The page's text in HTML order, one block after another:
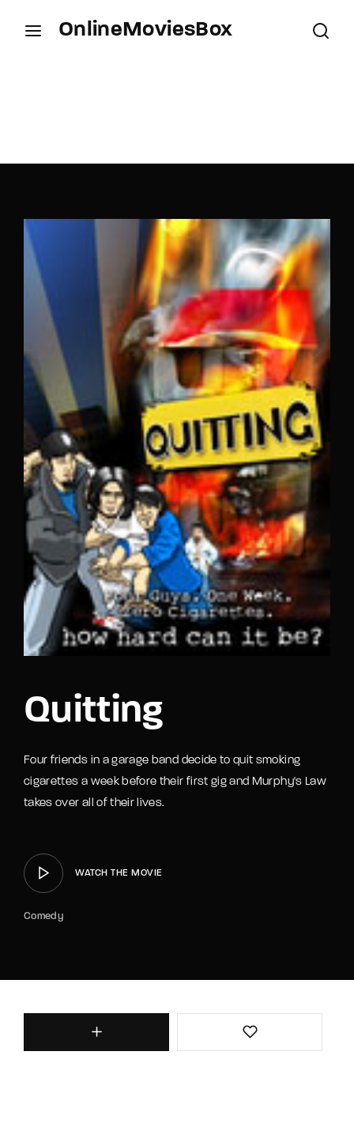
OnlineMoviesBox
Quitting
Four friends in a garage band decide to quit smoking
cigarettes a week before their first gig and Murphy's Law
takes over all of their lives.
WATCH THE MOVIE
Comedy
SIGN IN
Remember Me
Lost Your Password?